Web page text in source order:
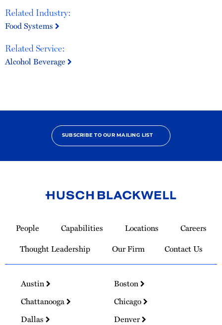
Related Industry:
Food Systems
Related Service:
Alcohol Beverage
SUBSCRIBE TO OUR MAILING LIST
Homepage
People Capabilities Locations
Careers
Thought Leadership
Our Firm Contact Us
Austin
Boston
Chattanooga
Chicago
Dallas
Denver